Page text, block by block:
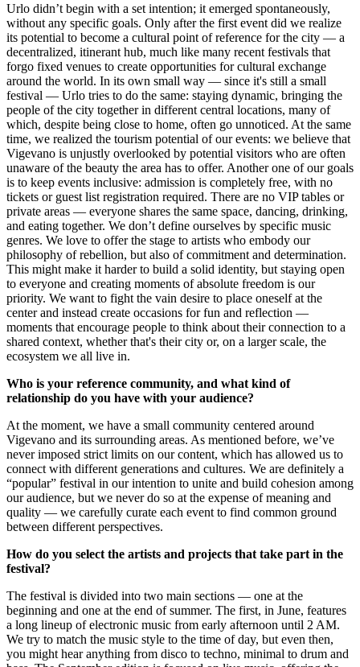
Urlo didn’t begin with a set intention; it emerged spontaneously,
without any specific goals. Only after the first event did we realize
its potential to become a cultural point of reference for the city — a
decentralized, itinerant hub, much like many recent festivals that
forgo fixed venues to create opportunities for cultural exchange
around the world. In its own small way — since it's still a small
festival — Urlo tries to do the same: staying dynamic, bringing the
people of the city together in different central locations, many of
which, despite being close to home, often go unnoticed. At the same
time, we realized the tourism potential of our events: we believe that
Vigevano is unjustly overlooked by potential visitors who are often
unaware of the beauty the area has to offer. Another one of our goals
is to keep events inclusive: admission is completely free, with no
tickets or guest list registration required. There are no VIP tables or
private areas — everyone shares the same space, dancing, drinking,
and eating together. We don’t define ourselves by specific music
genres. We love to offer the stage to artists who embody our
philosophy of rebellion, but also of commitment and determination.
This might make it harder to build a solid identity, but staying open
to everyone and creating moments of absolute freedom is our
priority. We want to fight the vain desire to place oneself at the
center and instead create occasions for fun and reflection —
moments that encourage people to think about their connection to a
shared context, whether that's their city or, on a larger scale, the
ecosystem we all live in.
Who is your reference community, and what kind of
relationship do you have with your audience?
At the moment, we have a small community centered around
Vigevano and its surrounding areas. As mentioned before, we’ve
never imposed strict limits on our content, which has allowed us to
connect with different generations and cultures. We are definitely a
“popular” festival in our intention to unite and build cohesion among
our audience, but we never do so at the expense of meaning and
quality — we carefully curate each event to find common ground
between different perspectives.
How do you select the artists and projects that take part in the
festival?
The festival is divided into two main sections — one at the
beginning and one at the end of summer. The first, in June, features
a long lineup of electronic music from early afternoon until 2 AM.
We try to match the music style to the time of day, but even then,
you might hear anything from disco to techno, minimal to drum and